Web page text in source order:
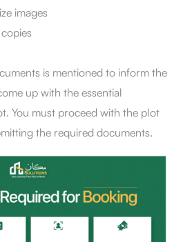
images
is mentioned to inform the
up with the essential
You must proceed with the plot
the required documents.